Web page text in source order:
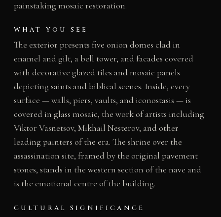
painstaking mosaic restoration.
WHAT YOU SEE
The exterior presents five onion domes clad in
enamel and gilt, a bell tower, and facades covered
with decorative glazed tiles and mosaic panels
depicting saints and biblical scenes. Inside, every
surface — walls, piers, vaults, and iconostasis — is
covered in glass mosaic, the work of artists including
Viktor Vasnetsov, Mikhail Nesterov, and other
leading painters of the era. The shrine over the
assassination site, framed by the original pavement
stones, stands in the western section of the nave and
is the emotional centre of the building.
CULTURAL SIGNIFICANCE